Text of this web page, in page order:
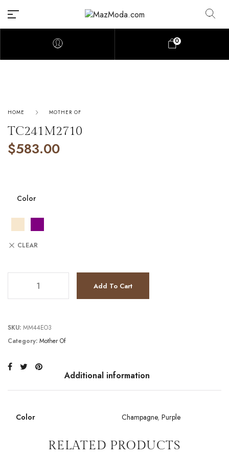
0
HOME MOTHER OF
TC241M2710
$583.00
Color
CLEAR
Add To Cart
SKU: MM44EO3
Category: Mother Of
Additional information
Color Champagne, Purple
RELATED PRODUCTS